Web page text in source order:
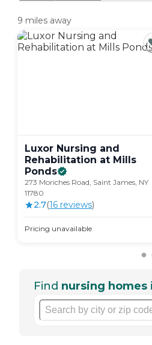
9 miles away
Luxor Nursing and
Rehabilitation at Mills
Ponds
273 Moriches Road, Saint James, NY
11780
2.7(16 reviews)
Pricing unavailable
Find nursing homes